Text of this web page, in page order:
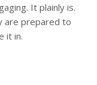
It plainly is.
are prepared to
it in.